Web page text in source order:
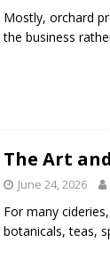
Mostly, orchard
the business
The Art
June 24, 2026
For many
botanicals, teas,